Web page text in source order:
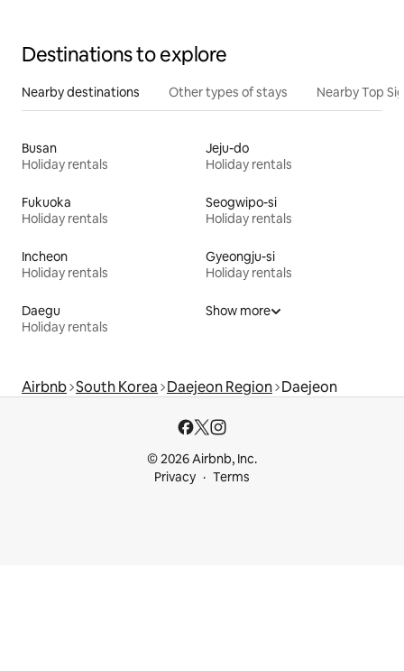
Destinations to explore
Nearby destinations Other types of stays Nearby Top
Busan
Holiday rentals
Jeju-do
Holiday rentals
Fukuoka
Holiday rentals
Seogwipo-si
Holiday rentals
Incheon
Holiday rentals
Gyeongju-si
Holiday rentals
Daegu
Holiday rentals
Show more
Airbnb South Korea Daejeon Region Daejeon
© 2026 Airbnb, Inc.
Privacy
Terms